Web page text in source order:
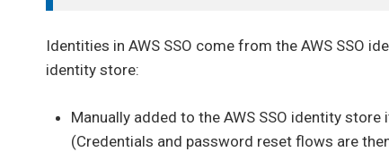
Identities in AWS SSO come from the AWS SSO
identity store:
Manually added to the AWS SSO identity
(Credentials and password reset flows are